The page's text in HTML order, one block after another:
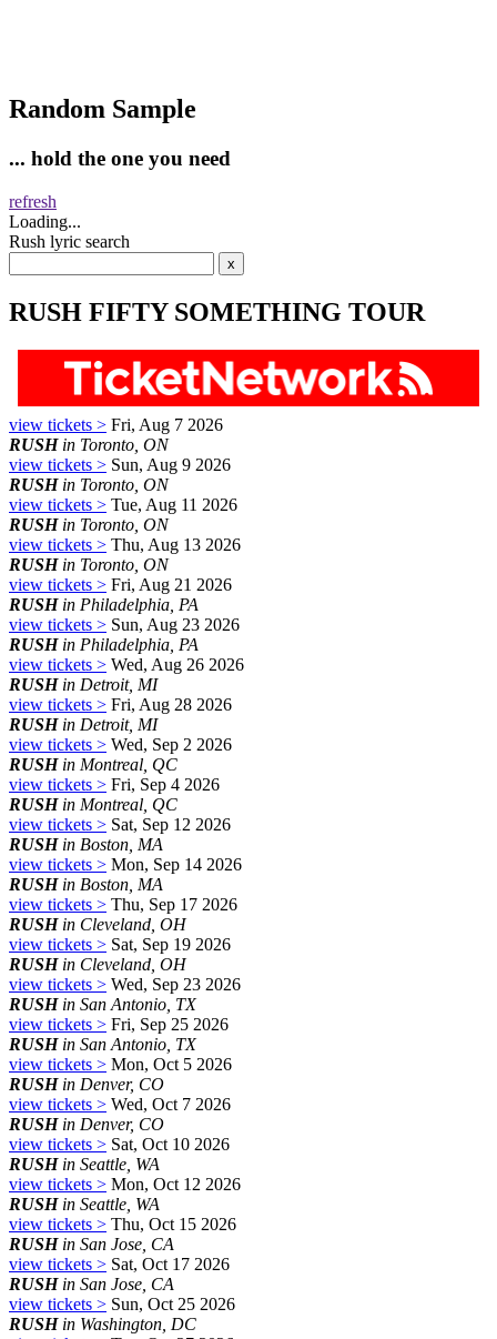
Random Sample
... hold the one you need
refresh
Loading...
Rush lyric search
RUSH FIFTY SOMETHING TOUR
view tickets > Fri, Aug 7 2026
RUSHin Toronto, ON
view tickets > Sun, Aug 9 2026
RUSHin Toronto, ON
view tickets > Tue, Aug 11 2026
RUSHin Toronto, ON
view tickets > Thu, Aug 13 2026
RUSHin Toronto, ON
view tickets > Fri, Aug 21 2026
RUSHin Philadelphia, PA
view tickets > Sun, Aug 23 2026
RUSHin Philadelphia, PA
view tickets > Wed, Aug 26 2026
RUSHin Detroit, MI
view tickets > Fri, Aug 28 2026
RUSHin Detroit, MI
view tickets > Wed, Sep 2 2026
RUSHin Montreal, QC
view tickets > Fri, Sep 4 2026
RUSHin Montreal, QC
view tickets > Sat, Sep 12 2026
RUSHin Boston, MA
view tickets > Mon, Sep 14 2026
RUSHin Boston, MA
view tickets > Thu, Sep 17 2026
RUSHin Cleveland, OH
view tickets > Sat, Sep 19 2026
RUSHin Cleveland, OH
view tickets > Wed, Sep 23 2026
RUSHin San Antonio, TX
view tickets > Fri, Sep 25 2026
RUSHin San Antonio, TX
view tickets > Mon, Oct 5 2026
RUSHin Denver, CO
view tickets > Wed, Oct 7 2026
RUSHin Denver, CO
view tickets > Sat, Oct 10 2026
RUSHin Seattle, WA
view tickets > Mon, Oct 12 2026
RUSHin Seattle, WA
view tickets > Thu, Oct 15 2026
RUSHin San Jose, CA
view tickets > Sat, Oct 17 2026
RUSHin San Jose, CA
view tickets > Sun, Oct 25 2026
RUSHin Washington, DC